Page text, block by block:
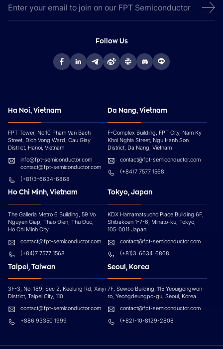
Follow Us
Ha Noi, Vietnam
FPT Tower, No.10 Pham Van Bach
Street, Dich Vong Ward, Cau Giay
District, Hanoi, Vietnam
info@fpt-semiconductor.com
contact@fpt-semiconductor.com
(+81)3-6634-6868
Da Nang, Vietnam
F-Complex Building, FPT City, Nam Ky
Khoi Nghia Street, Ngu Hanh Son
District, Da Nang, Vietnam
contact@fpt-semiconductor.com
(+84)7 7577 1568
Ho Chi Minh, Vietnam
The Galleria Metro 6 Building, 59 Vo
Nguyen Giap, Thao Đien, Thu Đuc,
Ho Chi Minh City.
contact@fpt-semiconductor.com
(+84)7 7577 1568
Tokyo, Japan
KDX Hamamatsucho Place Building 6F,
Shibakoen 1-7-6, Minato-ku, Tokyo,
105-0011 Japan
contact@fpt-semiconductor.com
(+81)3-6634-6868
Taipei, Taiwan
3F-3, No. 189, Sec 2, Keelung Rd, Xinyi
District, Taipei City, 110
contact@fpt-semiconductor.com
+886 93350 1999
Seoul, Korea
7F, Sewoo Building, 115 Yeouigongwon-
ro, Yeongdeungpo-gu, Seoul, Korea
contact@fpt-semiconductor.com
(+82)-10-8129-2808